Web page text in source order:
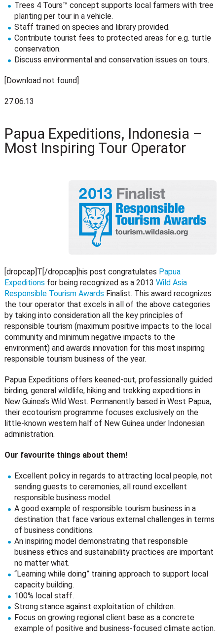
Trees 4 Tours™ concept supports local farmers with tree
planting per tour in a vehicle.
Staff trained on species and library provided.
Contribute tourist fees to protected areas for e.g. turtle
conservation.
Discuss environmental and conservation issues on tours.
[Download not found]
27.06.13
Papua Expeditions, Indonesia –
Most Inspiring Tour Operator
[dropcap]T[/dropcap]his post congratulates Papua
Expeditions for being recognized as a 2013 Wild Asia
Responsible Tourism Awards Finalist. This award recognizes
the tour operator that excels in all of the above categories
by taking into consideration all the key principles of
responsible tourism (maximum positive impacts to the local
community and minimum negative impacts to the
environment) and awards innovation for this most inspiring
responsible tourism business of the year.
Papua Expeditions offers keened-out, professionally guided
birding, general wildlife, hiking and trekking expeditions in
New Guinea’s Wild West. Permanently based in West Papua,
their ecotourism programme focuses exclusively on the
little-known western half of New Guinea under Indonesian
administration.
Our favourite things about them!
Excellent policy in regards to attracting local people, not
sending guests to ceremonies, all round excellent
responsible business model.
A good example of responsible tourism business in a
destination that face various external challenges in terms
of business conditions.
An inspiring model demonstrating that responsible
business ethics and sustainability practices are important
no matter what.
“Learning while doing” training approach to support local
capacity building.
100% local staff.
Strong stance against exploitation of children.
Focus on growing regional client base as a concrete
example of positive and business-focused climate action.